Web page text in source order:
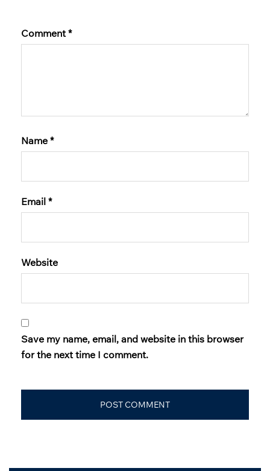
Comment *
Name *
Email *
Website
Save my name, email, and website in this browser
for the next time I comment.